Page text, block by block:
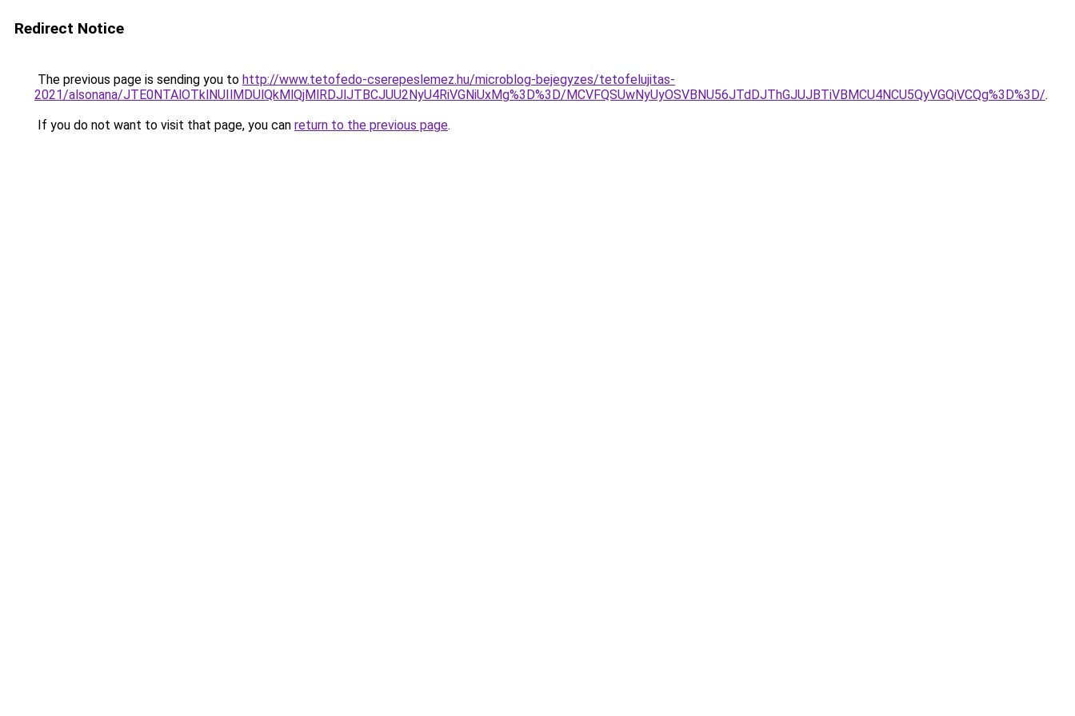
Redirect Notice
The previous page is sending you to http://www.tetofedo-cserepeslemez.hu/microblog-bejegyzes/tetofelujitas-
2021/alsonana/JTE0NTAlOTklNUIlMDUlQkMlQjMlRDJlJTBCJUU2NyU4RiVGNiUxMg%3D%3D/MCVFQSUwNyUyOSVBNU56JTdDJThGJUJBTiVBMCU4NCU5QyVGQiVCQg%3D%3D/.
If you do not want to visit that page, you can return to the previous page.